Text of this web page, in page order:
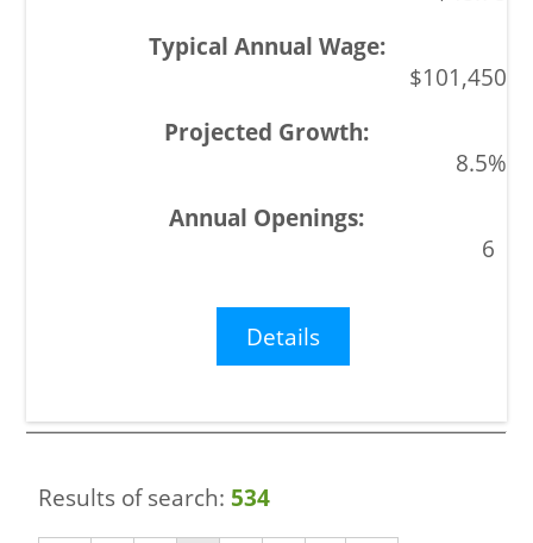
$101,450
8.5%
6
Details
Results of search: 534